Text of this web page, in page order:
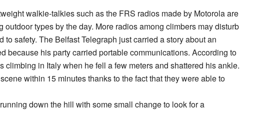
walkie-talkies such as the FRS radios made by Motorola are
outdoor types by the day. More radios among climbers may disturb
to safety. The Belfast Telegraph just carried a story about an
because his party carried portable communications. According to
climbing in Italy when he fell a few meters and shattered his ankle.
within 15 minutes thanks to the fact that they were able to
down the hill with some small change to look for a